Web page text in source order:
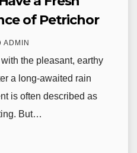
of Petrichor
ADMIN
the pleasant, earthy
a long-awaited rain
is often described as
But…